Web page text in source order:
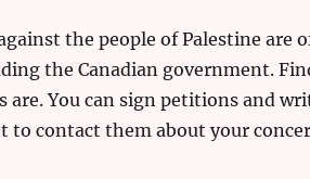
the people of Palestine
the Canadian government.
You can sign petitions and
to contact them about your